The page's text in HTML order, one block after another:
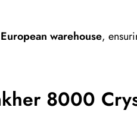
European warehouse,
8000